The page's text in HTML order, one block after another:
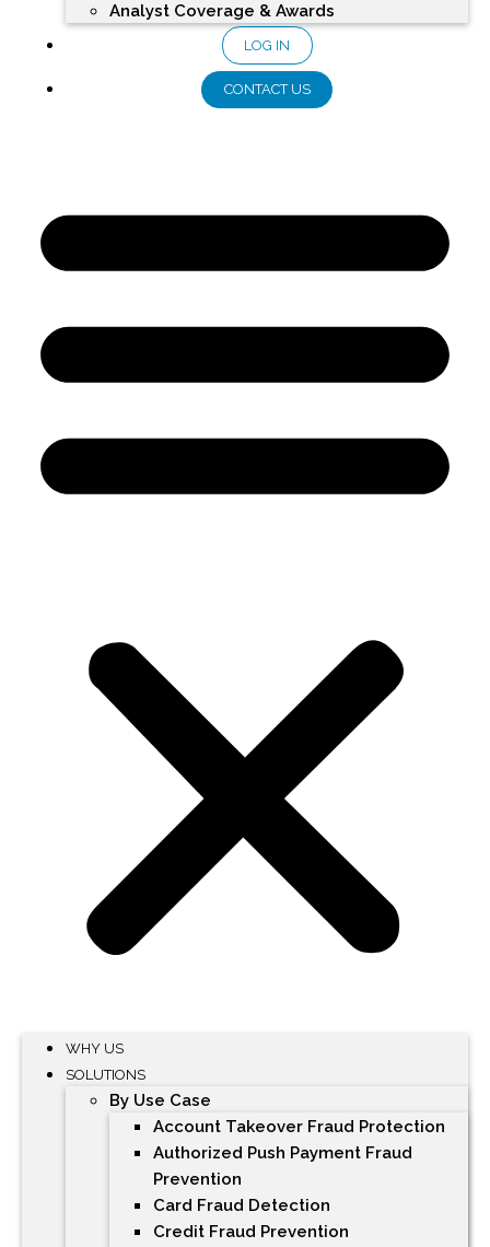
Analyst Coverage & Awards
LOG IN
CONTACT US
WHY US
SOLUTIONS
By Use Case
Account Takeover Fraud Protection
Authorized Push Payment Fraud
Prevention
Card Fraud Detection
Credit Fraud Prevention